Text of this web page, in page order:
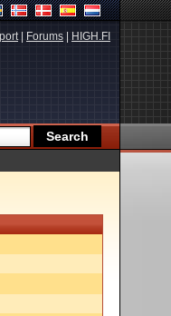
| Forums HIGH.FI